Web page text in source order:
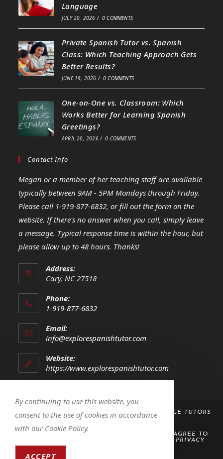
Language
JULY 20, 2026 / 0 COMMENTS
Private Spanish Tutor vs. Spanish
Class: Which Teaching Approach Gets
Better Results?
JUNE 19, 2026 / 0 COMMENTS
One-on-One vs. Classroom: Which
Works Better for Learning Spanish
Greetings?
APRIL 20, 2026 / 0 COMMENTS
Contact Info
Megan or a member of her teaching staff are available
typically between 9AM - 5PM Mondays through Friday.
Please call 1-919-877-6832, or fill out the form on the
website. If there's no answer when you call, simply leave
a message. Typical response time is within the hour, but
please allow up to 48 hours. Thanks!
Address:
Cary, NC 27518
Phone:
1-919-877-6832
in
your
application
Email:
info@explorespanishtutor.comOpens
application
Website:
https://www.explorespanishtutor.com
COPYRIGHT 2023 -
EXPLORE! SPANISH LANGUAGE TUTORS
LLC
BY ACCESSING OR USING THIS WEBSITE, YOU AGREE TO
PRIVACY
By continuing to use this website, you
consent to the use of cookies in accordance
with our Cookie Policy.
ACCEPT